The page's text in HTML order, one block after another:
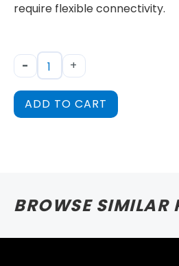
require flexible connectivity.
- +
ADD TO CART
BROWSE SIMILAR